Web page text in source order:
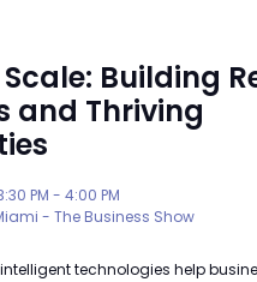
Building
and Thriving
PM - 4:00 PM
- The Business Show
technologies help